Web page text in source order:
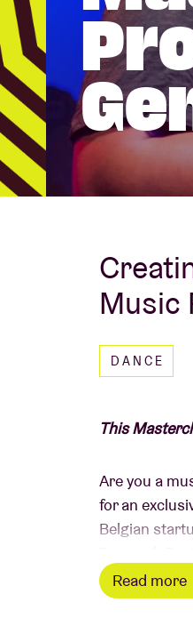
AB
Music
DANCE
This
Are you a
for an
Belgian
Meet the
Read more